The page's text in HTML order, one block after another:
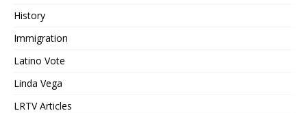
History
Immigration
Latino Vote
Linda Vega
LRTV Articles